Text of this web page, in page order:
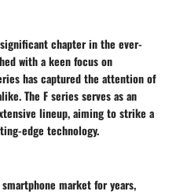
significant chapter in the ever-
with a keen focus on
has captured the attention of
The F series serves as an
lineup, aiming to strike a
edge technology.
market for years,